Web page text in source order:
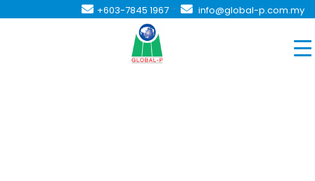
+603-7845 1967 - info@global-p.com.my